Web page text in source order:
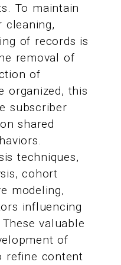
To maintain
cleaning,
of records is
removal of
of
organized, this
subscriber
shared
techniques,
cohort
modeling,
influencing
valuable
of
refine content